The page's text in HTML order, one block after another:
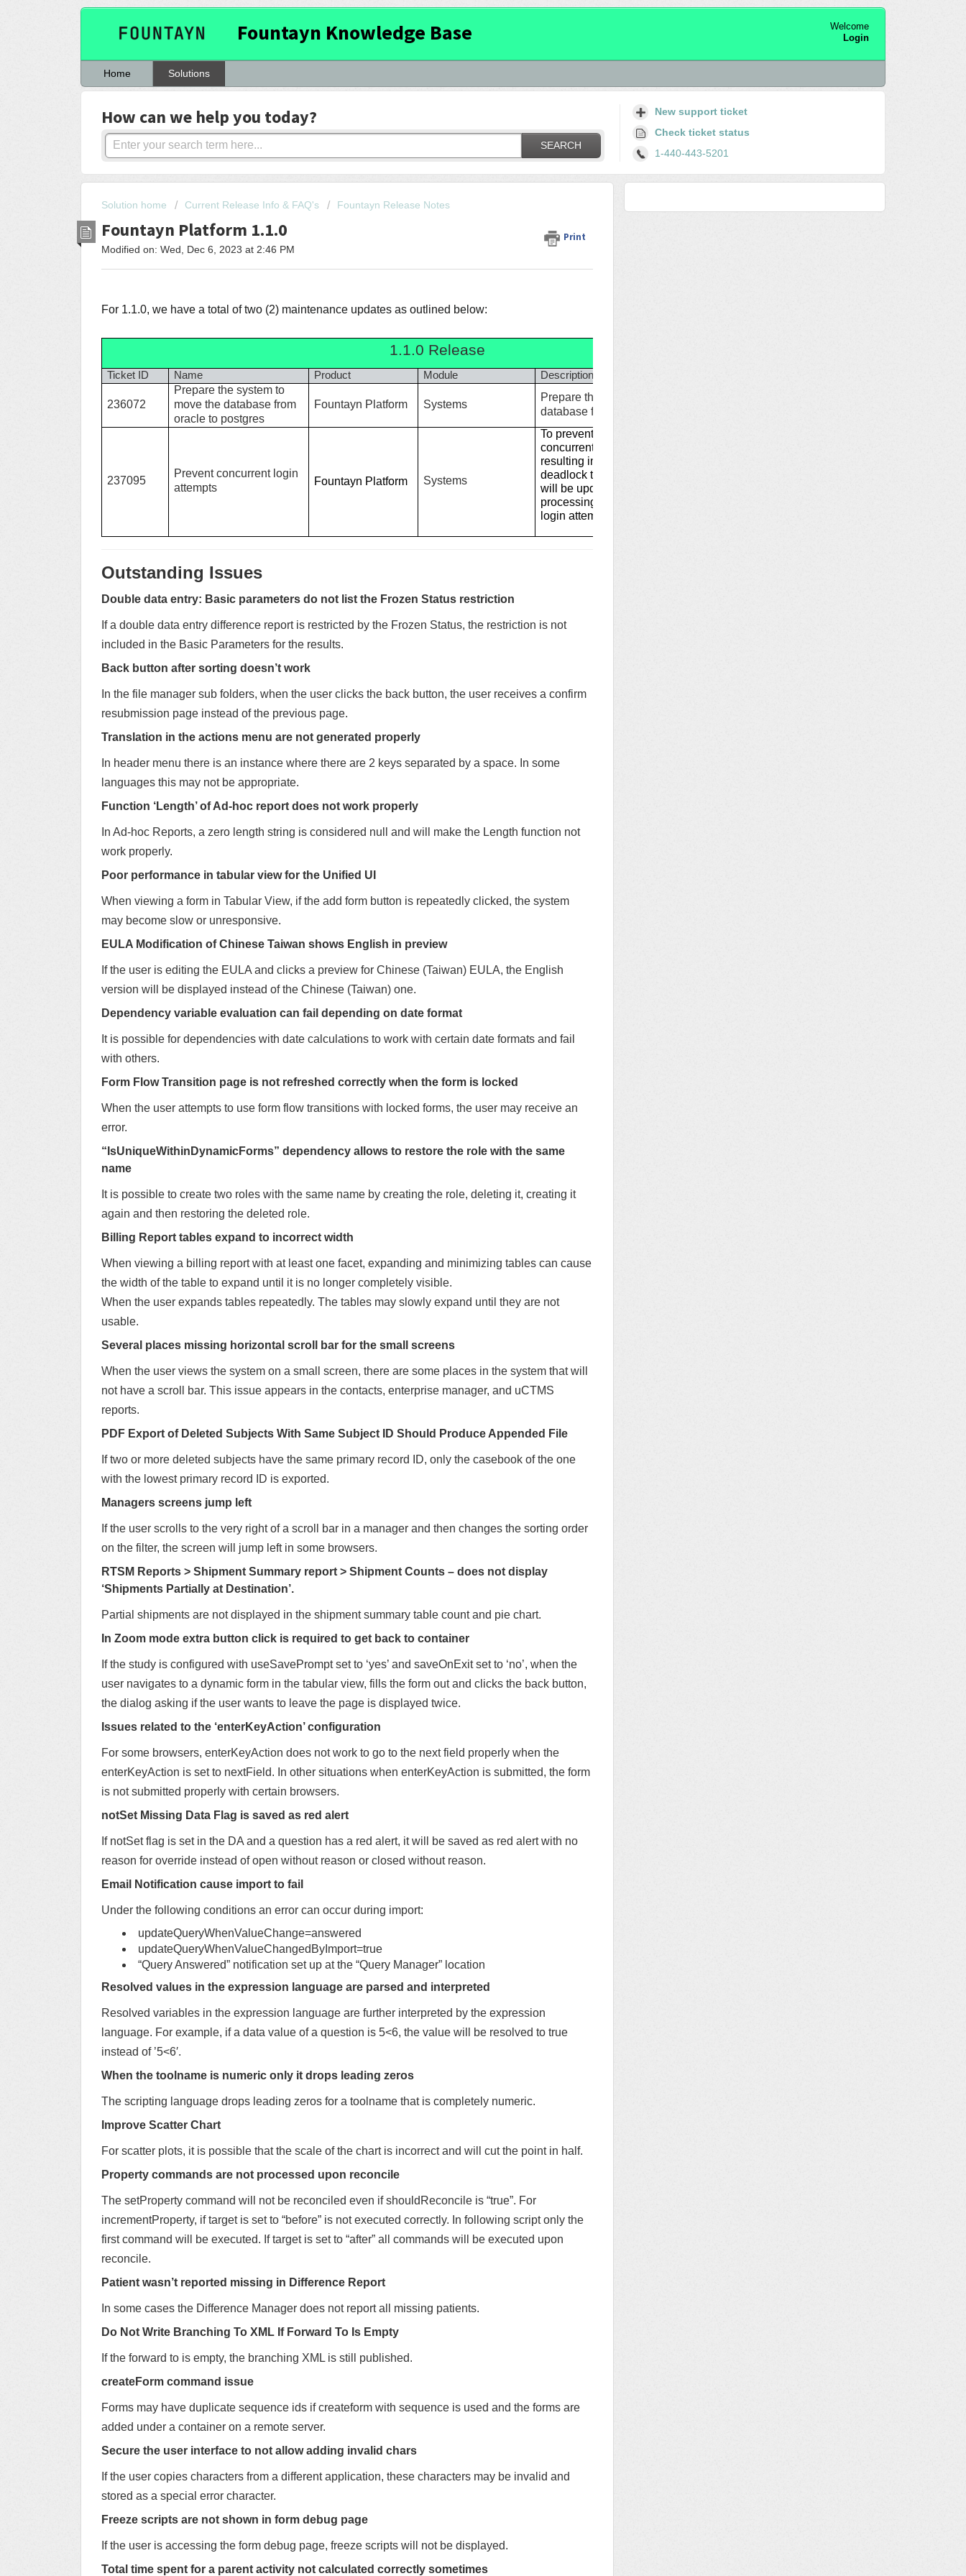
Fountayn Knowledge Base
Welcome
Login
Home Solutions
How can we help you today?
SEARCH
New support ticket
Check ticket status
1-440-443-5201
Solution home Current Release Info & FAQ's Fountayn Release Notes
Fountayn Platform 1.1.0 Print
Modified on: Wed, Dec 6, 2023 at 2:46 PM
For 1.1.0, we have a total of two (2) maintenance updates as outlined below:
1.1.0 Release
Ticket ID Name Product Module Description
236072
Prepare the system to
move the database from
oracle to postgres
Fountayn Platform Systems
Prepare the Fountayn Platform to move the
database from oracle to postgres.
237095
Prevent concurrent login
attempts
Fountayn Platform Systems
To prevent situations in which many
concurrent login processing requests occur
resulting in significant impact similar to
deadlock to Fountayn servers, the system
will be updated to allow one login
processing request per user. Concurrent
login attempts per user will be rejected
Outstanding Issues
Double data entry: Basic parameters do not list the Frozen Status restriction
If a double data entry difference report is restricted by the Frozen Status, the restriction is not
included in the Basic Parameters for the results.
Back button after sorting doesn’t work
In the file manager sub folders, when the user clicks the back button, the user receives a confirm
resubmission page instead of the previous page.
Translation in the actions menu are not generated properly
In header menu there is an instance where there are 2 keys separated by a space. In some
languages this may not be appropriate.
Function ‘Length’ of Ad-hoc report does not work properly
In Ad-hoc Reports, a zero length string is considered null and will make the Length function not
work properly.
Poor performance in tabular view for the Unified UI
When viewing a form in Tabular View, if the add form button is repeatedly clicked, the system
may become slow or unresponsive.
EULA Modification of Chinese Taiwan shows English in preview
If the user is editing the EULA and clicks a preview for Chinese (Taiwan) EULA, the English
version will be displayed instead of the Chinese (Taiwan) one.
Dependency variable evaluation can fail depending on date format
It is possible for dependencies with date calculations to work with certain date formats and fail
with others.
Form Flow Transition page is not refreshed correctly when the form is locked
When the user attempts to use form flow transitions with locked forms, the user may receive an
error.
“IsUniqueWithinDynamicForms” dependency allows to restore the role with the same
name
It is possible to create two roles with the same name by creating the role, deleting it, creating it
again and then restoring the deleted role.
Billing Report tables expand to incorrect width
When viewing a billing report with at least one facet, expanding and minimizing tables can cause
the width of the table to expand until it is no longer completely visible.
When the user expands tables repeatedly. The tables may slowly expand until they are not
usable.
Several places missing horizontal scroll bar for the small screens
When the user views the system on a small screen, there are some places in the system that will
not have a scroll bar. This issue appears in the contacts, enterprise manager, and uCTMS
reports.
PDF Export of Deleted Subjects With Same Subject ID Should Produce Appended File
If two or more deleted subjects have the same primary record ID, only the casebook of the one
with the lowest primary record ID is exported.
Managers screens jump left
If the user scrolls to the very right of a scroll bar in a manager and then changes the sorting order
on the filter, the screen will jump left in some browsers.
RTSM Reports > Shipment Summary report > Shipment Counts – does not display
‘Shipments Partially at Destination’.
Partial shipments are not displayed in the shipment summary table count and pie chart.
In Zoom mode extra button click is required to get back to container
If the study is configured with useSavePrompt set to ‘yes’ and saveOnExit set to ‘no’, when the
user navigates to a dynamic form in the tabular view, fills the form out and clicks the back button,
the dialog asking if the user wants to leave the page is displayed twice.
Issues related to the ‘enterKeyAction’ configuration
For some browsers, enterKeyAction does not work to go to the next field properly when the
enterKeyAction is set to nextField. In other situations when enterKeyAction is submitted, the form
is not submitted properly with certain browsers.
notSet Missing Data Flag is saved as red alert
If notSet flag is set in the DA and a question has a red alert, it will be saved as red alert with no
reason for override instead of open without reason or closed without reason.
Email Notification cause import to fail
Under the following conditions an error can occur during import:
updateQueryWhenValueChange=answered
updateQueryWhenValueChangedByImport=true
“Query Answered” notification set up at the “Query Manager” location
Resolved values in the expression language are parsed and interpreted
Resolved variables in the expression language are further interpreted by the expression
language. For example, if a data value of a question is 5<6, the value will be resolved to true
instead of ’5<6′.
When the toolname is numeric only it drops leading zeros
The scripting language drops leading zeros for a toolname that is completely numeric.
Improve Scatter Chart
For scatter plots, it is possible that the scale of the chart is incorrect and will cut the point in half.
Property commands are not processed upon reconcile
The setProperty command will not be reconciled even if shouldReconcile is “true”. For
incrementProperty, if target is set to “before” is not executed correctly. In following script only the
first command will be executed. If target is set to “after” all commands will be executed upon
reconcile.
Patient wasn’t reported missing in Difference Report
In some cases the Difference Manager does not report all missing patients.
Do Not Write Branching To XML If Forward To Is Empty
If the forward to is empty, the branching XML is still published.
createForm command issue
Forms may have duplicate sequence ids if createform with sequence is used and the forms are
added under a container on a remote server.
Secure the user interface to not allow adding invalid chars
If the user copies characters from a different application, these characters may be invalid and
stored as a special error character.
Freeze scripts are not shown in form debug page
If the user is accessing the form debug page, freeze scripts will not be displayed.
Total time spent for a parent activity not calculated correctly sometimes